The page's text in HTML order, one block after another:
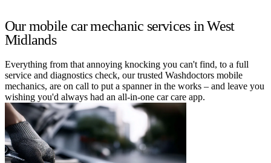
Our mobile car mechanic services in West
Midlands
Everything from that annoying knocking you can't find, to a full
service and diagnostics check, our trusted Washdoctors mobile
mechanics, are on call to put a spanner in the works – and leave you
wishing you'd always had an all-in-one car care app.